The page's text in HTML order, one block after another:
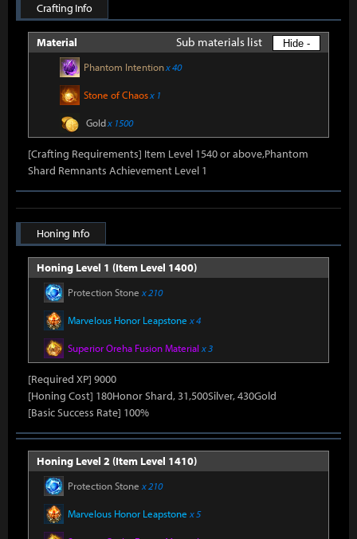
Crafting Info
Material Sub materials list Hide -
Phantom Intentionx 40
Stone of Chaosx 1
Goldx 1500
[Crafting Requirements] Item Level 1540 or above,Phantom
Shard Remnants Achievement Level 1
Honing Info
Honing Level 1 (Item Level 1400)
Protection Stone x 210
Marvelous Honor Leapstone x 4
Superior Oreha Fusion Material x 3
[Required XP] 9000
[Honing Cost] 180Honor Shard, 31,500Silver, 430Gold
[Basic Success Rate] 100%
Honing Level 2 (Item Level 1410)
Protection Stone x 210
Marvelous Honor Leapstone x 5